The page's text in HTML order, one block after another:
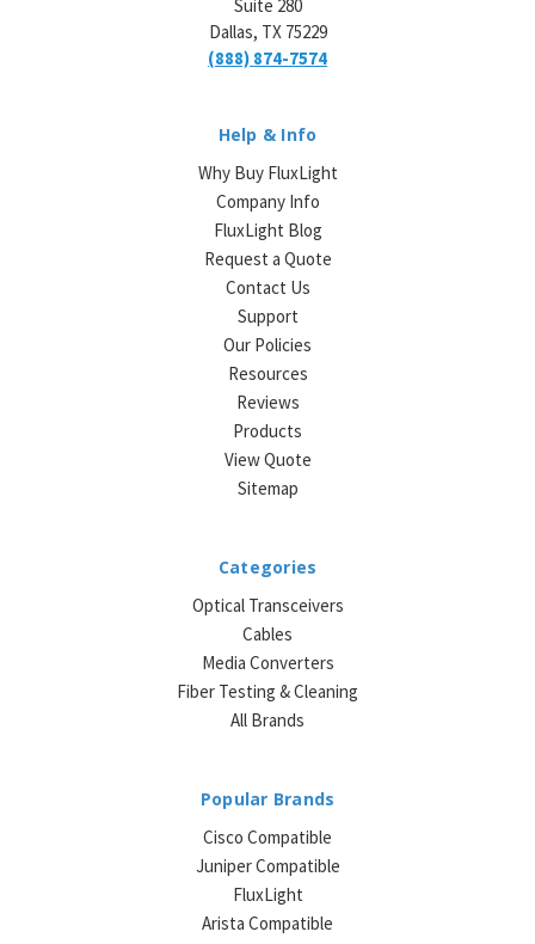
Suite 280
Dallas, TX 75229
(888) 874-7574
Help & Info
Why Buy FluxLight
Company Info
FluxLight Blog
Request a Quote
Contact Us
Support
Our Policies
Resources
Reviews
Products
View Quote
Sitemap
Categories
Optical Transceivers
Cables
Media Converters
Fiber Testing & Cleaning
All Brands
Popular Brands
Cisco Compatible
Juniper Compatible
FluxLight
Arista Compatible